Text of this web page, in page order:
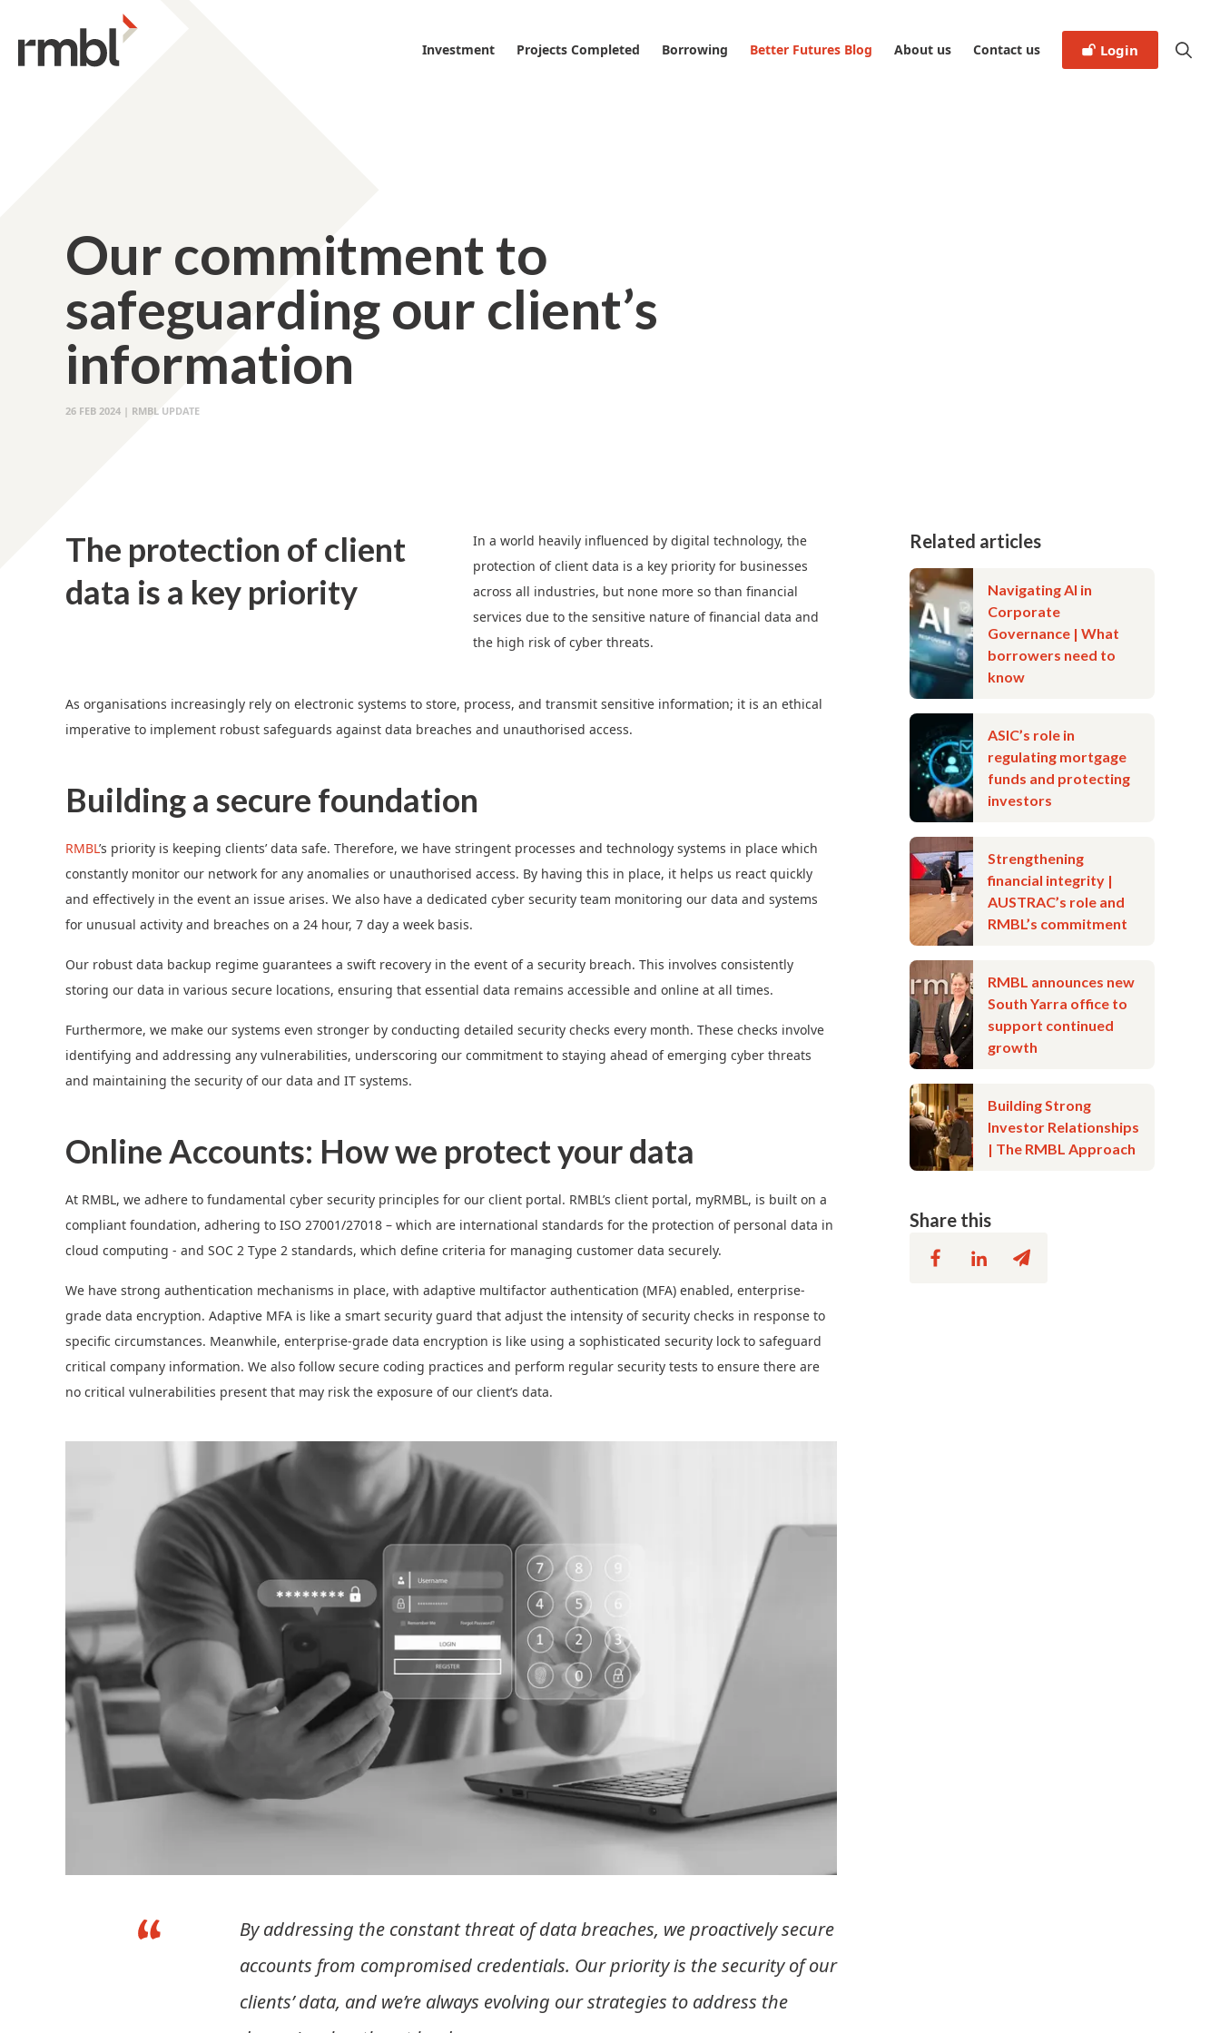
Investment Projects Completed Borrowing Better Futures Blog About us Contact us Login
Our commitment to
safeguarding our client’s
information
26 FEB 2024 | RMBL UPDATE
The protection of client
data is a key priority
In a world heavily influenced by digital technology, the
protection of client data is a key priority for businesses
across all industries, but none more so than financial
services due to the sensitive nature of financial data and
the high risk of cyber threats.
As organisations increasingly rely on electronic systems to store, process, and transmit sensitive information; it is an ethical
imperative to implement robust safeguards against data breaches and unauthorised access.
Building a secure foundation
RMBL’s priority is keeping clients’ data safe. Therefore, we have stringent processes and technology systems in place which
constantly monitor our network for any anomalies or unauthorised access. By having this in place, it helps us react quickly
and effectively in the event an issue arises. We also have a dedicated cyber security team monitoring our data and systems
for unusual activity and breaches on a 24 hour, 7 day a week basis.
Our robust data backup regime guarantees a swift recovery in the event of a security breach. This involves consistently
storing our data in various secure locations, ensuring that essential data remains accessible and online at all times.
Furthermore, we make our systems even stronger by conducting detailed security checks every month. These checks involve
identifying and addressing any vulnerabilities, underscoring our commitment to staying ahead of emerging cyber threats
and maintaining the security of our data and IT systems.
Online Accounts: How we protect your data
At RMBL, we adhere to fundamental cyber security principles for our client portal. RMBL’s client portal, myRMBL, is built on a
compliant foundation, adhering to ISO 27001/27018 – which are international standards for the protection of personal data in
cloud computing - and SOC 2 Type 2 standards, which define criteria for managing customer data securely.
We have strong authentication mechanisms in place, with adaptive multifactor authentication (MFA) enabled, enterprise-
grade data encryption. Adaptive MFA is like a smart security guard that adjust the intensity of security checks in response to
specific circumstances. Meanwhile, enterprise-grade data encryption is like using a sophisticated security lock to safeguard
critical company information. We also follow secure coding practices and perform regular security tests to ensure there are
no critical vulnerabilities present that may risk the exposure of our client’s data.
By addressing the constant threat of data breaches, we proactively secure
accounts from compromised credentials. Our priority is the security of our
clients’ data, and we’re always evolving our strategies to address the
Related articles
Navigating AI in
Corporate
Governance | What
borrowers need to
know
ASIC’s role in
regulating mortgage
funds and protecting
investors
Strengthening
financial integrity |
AUSTRAC’s role and
RMBL’s commitment
RMBL announces new
South Yarra office to
support continued
growth
Building Strong
Investor Relationships
| The RMBL Approach
Share this